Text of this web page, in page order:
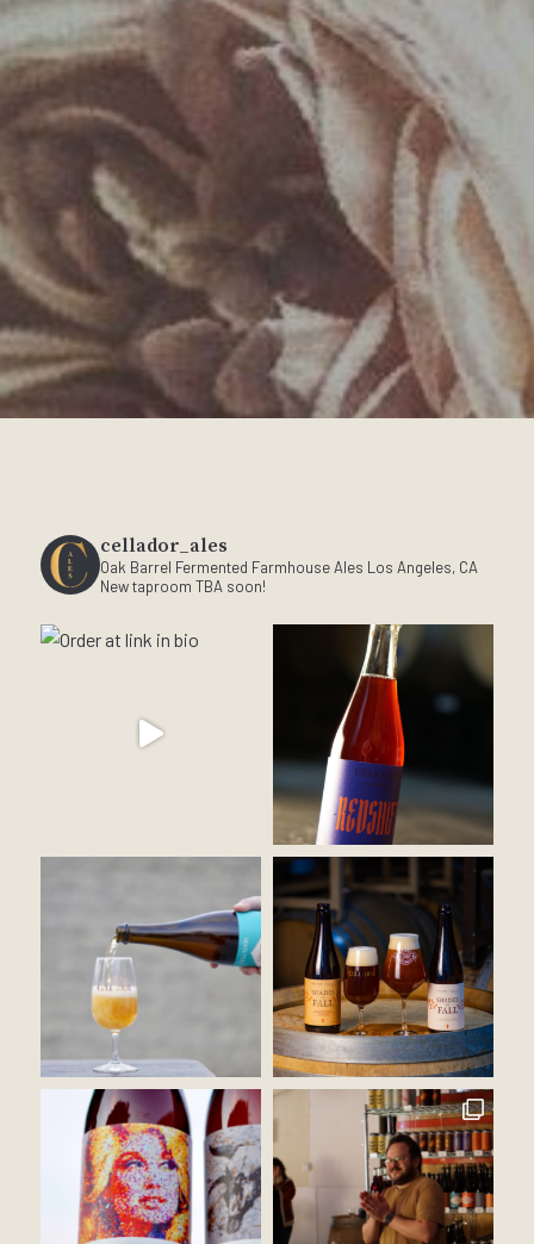
cellador_ales
Oak Barrel Fermented Farmhouse Ales Los Angeles, CA
New taproom TBA soon!